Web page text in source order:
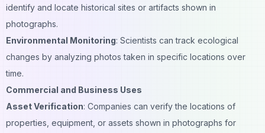
identify and locate historical sites or artifacts shown in
photographs.
Environmental Monitoring: Scientists can track ecological
changes by analyzing photos taken in specific locations over
time.
Commercial and Business Uses
Asset Verification: Companies can verify the locations of
properties, equipment, or assets shown in photographs for